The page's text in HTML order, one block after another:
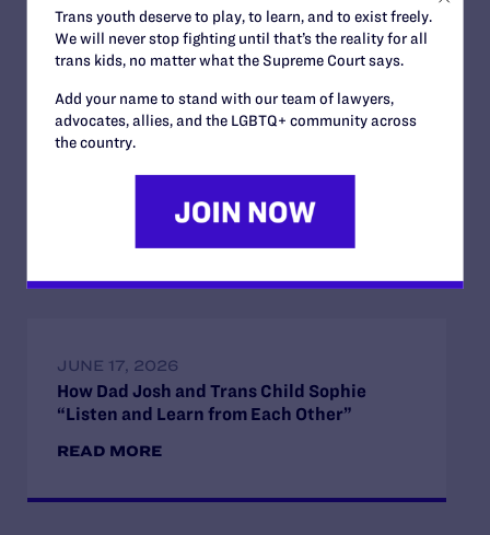
READ MORE
JULY 2, 2026
JUNE 17, 2026
How Dad Josh and Trans Child Sophie
“Listen and Learn from Each Other”
READ MORE
Trans youth deserve to play, to learn, and to exist freely.
We will never stop fighting until that’s the reality for all
trans kids, no matter what the Supreme Court says.
Add your name to stand with our team of lawyers,
advocates, allies, and the LGBTQ+ community across
the country.